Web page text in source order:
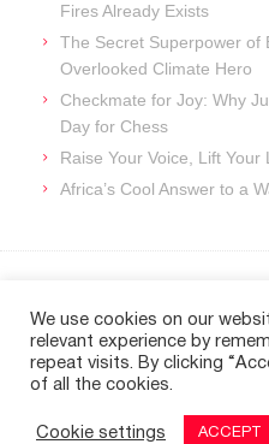
Fires Already Exists
The Secret Superpower of
Overlooked Climate Hero
Checkmate for Joy: Why
Day for Chess
Raise Your Voice, Lift Your
Africa’s Cool Answer to a
ARCHIVES
Archives
We use cookies on our
relevant experience by
repeat visits. By clicking
of all the cookies.
Cookie settings ACCEPT